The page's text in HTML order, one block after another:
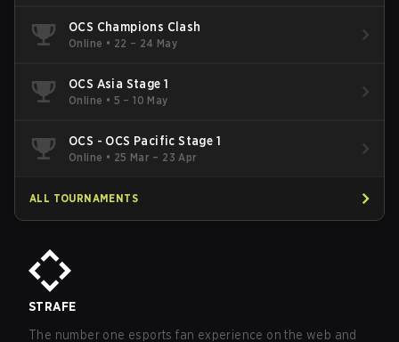
OCS Champions Clash
Online • 22 – 24 May
OCS Asia Stage 1
Online • 5 – 10 May
OCS - OCS Pacific Stage 1
Online • 25 Mar – 23 Apr
ALL TOURNAMENTS
STRAFE
The number one esports fan experience on the web and